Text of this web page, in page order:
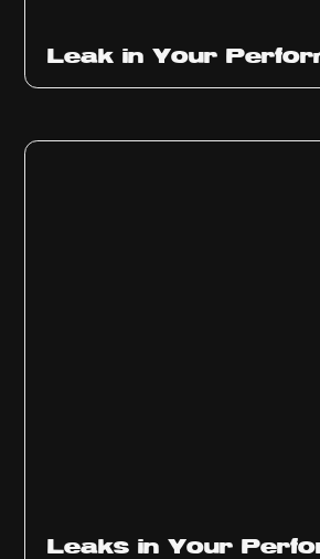
Leak in Your
Leaks in Your